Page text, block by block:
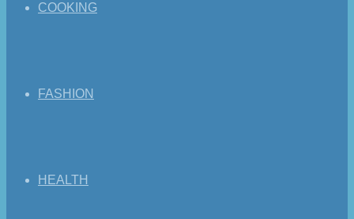
COOKING
FASHION
HEALTH